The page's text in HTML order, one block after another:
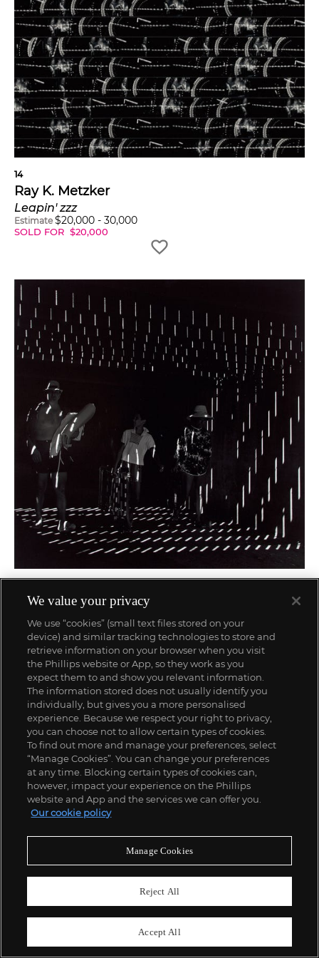
14
Ray K. Metzker
Leapin' zzz
Estimate $20,000 - 30,000
SOLD FOR $20,000
Ray K. Metzker
66 FU - 9, Atlantic City
Estimate $ 5,000 - 7,000
SOLD FOR $6,250
We value your privacy
We use “cookies” (small text files stored on your
device) and similar tracking technologies to store and
retrieve information on your browser when you visit
the Phillips website or App, so they work as you
expect them to and show you relevant information.
The information stored does not usually identify you
individually, but gives you a more personalised
experience. Because we respect your right to privacy,
you can choose not to allow certain types of cookies.
To find out more and manage your preferences, select
“Manage Cookies”. You can change your preferences
at any time. Blocking certain types of cookies can,
however, impact your experience on the Phillips
website and App and the services we can offer you.
Our cookie policy
Manage Cookies
Reject All
Accept All